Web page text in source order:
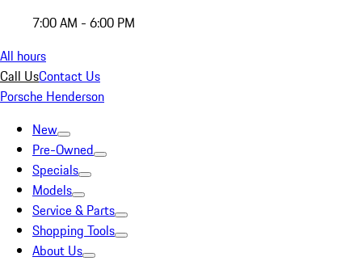
7:00 AM - 6:00 PM
All hours
Call UsContact Us
Porsche Henderson
New
Pre-Owned
Specials
Models
Service & Parts
Shopping Tools
About Us